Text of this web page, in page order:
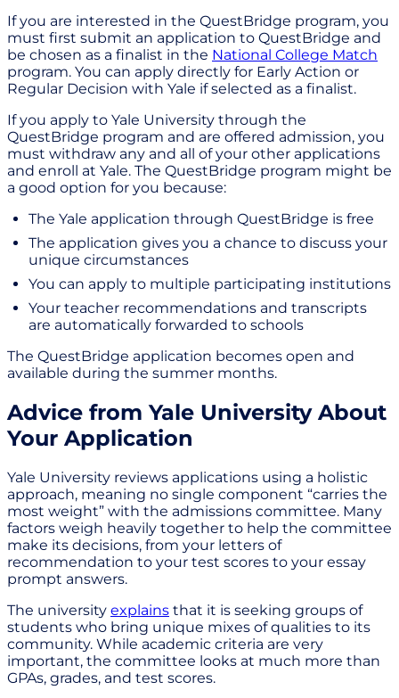
If you are interested in the QuestBridge program, you
must first submit an application to QuestBridge and
be chosen as a finalist in the National College Match
program. You can apply directly for Early Action or
Regular Decision with Yale if selected as a finalist.
If you apply to Yale University through the
QuestBridge program and are offered admission, you
must withdraw any and all of your other applications
and enroll at Yale. The QuestBridge program might be
a good option for you because:
The Yale application through QuestBridge is free
The application gives you a chance to discuss your
unique circumstances
You can apply to multiple participating institutions
Your teacher recommendations and transcripts
are automatically forwarded to schools
The QuestBridge application becomes open and
available during the summer months.
Advice from Yale University About
Your Application
Yale University reviews applications using a holistic
approach, meaning no single component “carries the
most weight” with the admissions committee. Many
factors weigh heavily together to help the committee
make its decisions, from your letters of
recommendation to your test scores to your essay
prompt answers.
The university explains that it is seeking groups of
students who bring unique mixes of qualities to its
community. While academic criteria are very
important, the committee looks at much more than
GPAs, grades, and test scores.